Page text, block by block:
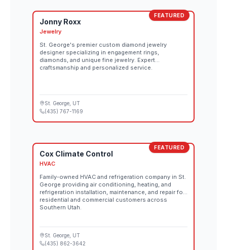
FEATURED
Jonny Roxx
Jewelry
St. George's premier custom diamond jewelry
designer specializing in engagement rings,
diamonds, and unique fine jewelry. Expert
craftsmanship and personalized service.
St. George , UT
(435) 767-1169
FEATURED
Cox Climate Control
HVAC
Family-owned HVAC and refrigeration company in St.
George providing air conditioning, heating, and
refrigeration installation, maintenance, and repair for
residential and commercial customers across
Southern Utah.
St. George , UT
(435) 862-3642